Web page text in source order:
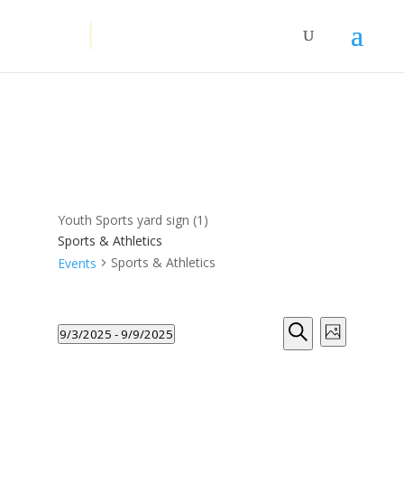
Youth Sports yard sign (1)
Sports & Athletics
Events
Sports & Athletics
Events Events
Search
Search
Event
Views
Photo
9/3/2025 - 9/9/2025